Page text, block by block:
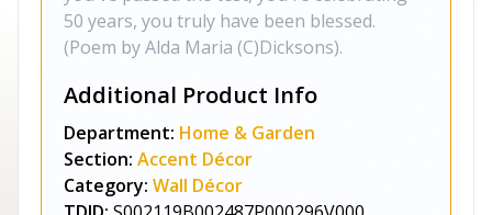
50 years, you truly have been blessed.
(Poem by Alda Maria (C)Dicksons).
Additional Product Info
Department: Home & Garden
Section: Accent Décor
Category: Wall Décor